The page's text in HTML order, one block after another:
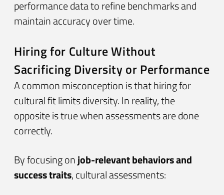
performance data to refine benchmarks and
maintain accuracy over time.
Hiring for Culture Without
Sacrificing Diversity or Performance
A common misconception is that hiring for
cultural fit limits diversity. In reality, the
opposite is true when assessments are done
correctly.
By focusing onjob-relevant behaviors and
success traits, cultural assessments: